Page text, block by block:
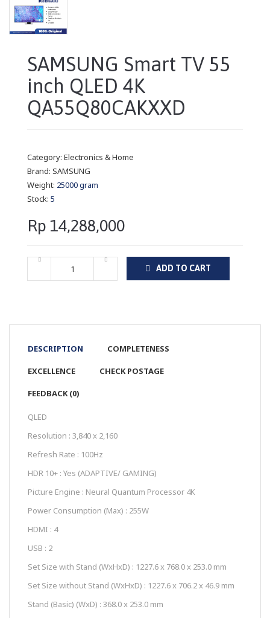
SAMSUNG Smart TV 55
inch QLED 4K
QA55Q80CAKXXD
Category: Electronics & Home
Brand: SAMSUNG
Weight: 25000 gram
Stock: 5
Rp 14,288,000
ADD TO CART
DESCRIPTION COMPLETENESS
EXCELLENCE CHECK POSTAGE
FEEDBACK (0)
QLED
Resolution : 3,840 x 2,160
Refresh Rate : 100Hz
HDR 10+ : Yes (ADAPTIVE/ GAMING)
Picture Engine : Neural Quantum Processor 4K
Power Consumption (Max) : 255W
HDMI : 4
USB : 2
Set Size with Stand (WxHxD) : 1227.6 x 768.0 x 253.0 mm
Set Size without Stand (WxHxD) : 1227.6 x 706.2 x 46.9 mm
Stand (Basic) (WxD) : 368.0 x 253.0 mm